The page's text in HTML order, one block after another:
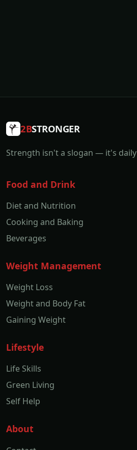
2BSTRONGER
Strength isn't a slogan — it's
Food and Drink
Diet and Nutrition
Cooking and Baking
Beverages
Weight Management
Weight Loss
Weight and Body Fat
Gaining Weight
Lifestyle
Life Skills
Green Living
Self Help
About